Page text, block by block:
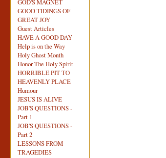
GOD'S MAGNET
GOOD TIDINGS OF
GREAT JOY
Guest Articles
HAVE A GOOD DAY
Help is on the Way
Holy Ghost Month
Honor The Holy Spirit
HORRIBLE PIT TO
HEAVENLY PLACE
Humour
JESUS IS ALIVE
JOB'S QUESTIONS -
Part 1
JOB'S QUESTIONS -
Part 2
LESSONS FROM
TRAGEDIES